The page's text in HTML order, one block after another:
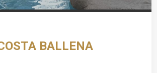
BALLENA